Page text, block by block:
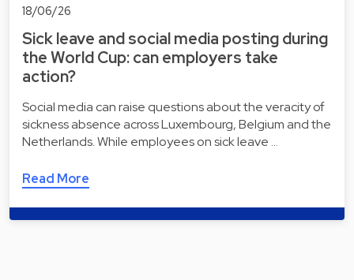
18/06/26
Sick leave and social media posting during
the World Cup: can employers take
action?
Social media can raise questions about the veracity of
sickness absence across Luxembourg, Belgium and the
Netherlands. While employees on sick leave …
Read More